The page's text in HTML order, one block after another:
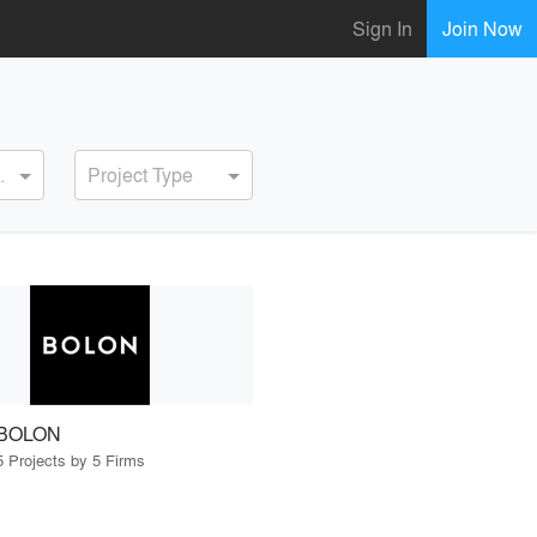
Sign In Join Now
Project Type
Projects by 5 Firms